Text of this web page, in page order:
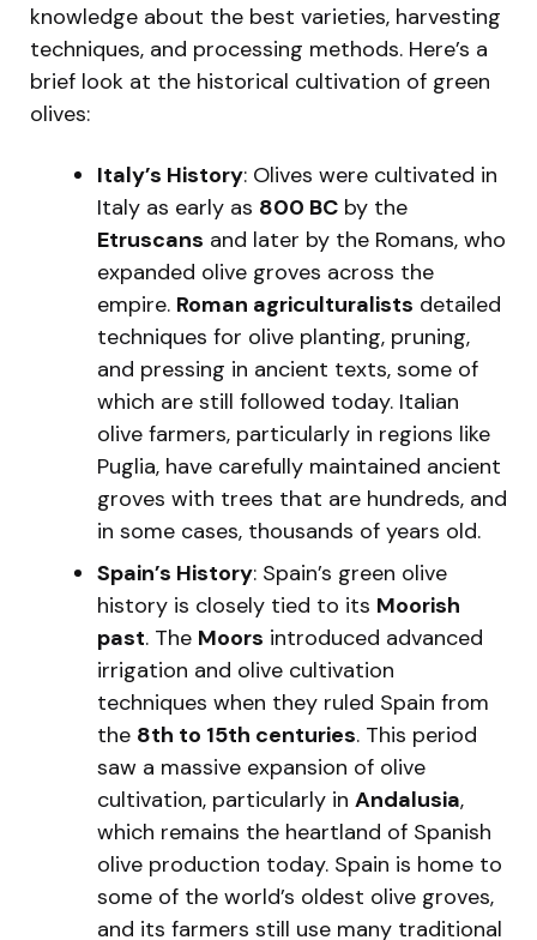
knowledge about the best varieties, harvesting
techniques, and processing methods. Here’s a
brief look at the historical cultivation of green
olives:
Italy’s History: Olives were cultivated in
Italy as early as 800 BC by the
Etruscans and later by the Romans, who
expanded olive groves across the
empire. Roman agriculturalists detailed
techniques for olive planting, pruning,
and pressing in ancient texts, some of
which are still followed today. Italian
olive farmers, particularly in regions like
Puglia, have carefully maintained ancient
groves with trees that are hundreds, and
in some cases, thousands of years old.
Spain’s History: Spain’s green olive
history is closely tied to its Moorish
past. The Moors introduced advanced
irrigation and olive cultivation
techniques when they ruled Spain from
the 8th to 15th centuries. This period
saw a massive expansion of olive
cultivation, particularly in Andalusia,
which remains the heartland of Spanish
olive production today. Spain is home to
some of the world’s oldest olive groves,
and its farmers still use many traditional